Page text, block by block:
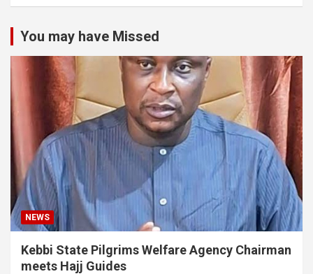
You may have Missed
NEWS
Kebbi State Pilgrims Welfare Agency Chairman
meets Hajj Guides